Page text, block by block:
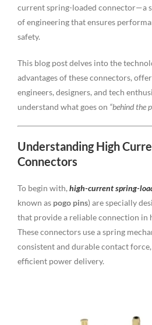
current spring-loaded connector—a
of engineering that ensures
safety.
This blog post delves into the
advantages of these connectors,
engineers, designers, and tech
understand what goes on “behind the
Understanding High
Connectors
To begin with, high-current spring-
known as pogo pins) are specially
that provide a reliable connection in
These connectors use a spring
consistent and durable contact
efficient power delivery.